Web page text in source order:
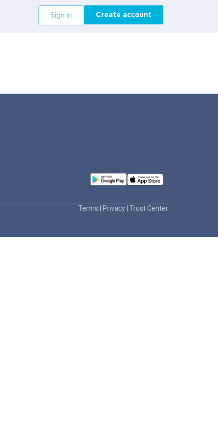
Sign in Create account
Terms Privacy Trust Center